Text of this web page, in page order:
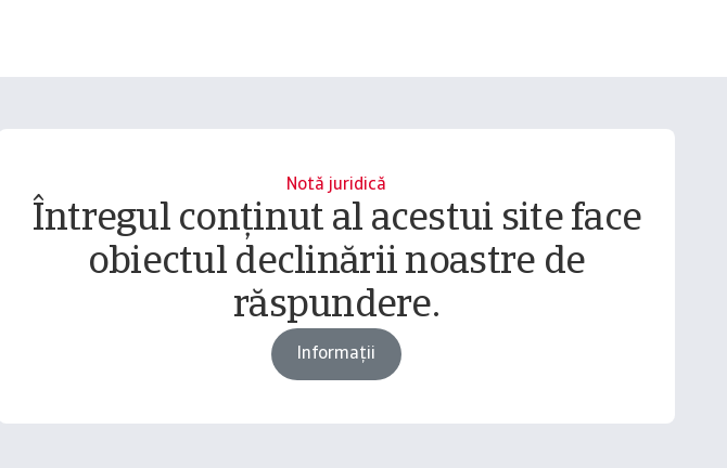
Notă juridică
Întregul conținut al acestui site face
obiectul declinării noastre de
răspundere.
Informații